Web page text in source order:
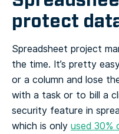
protect
Spreadsheet project
the time. It’s pretty
or a column and lose
with a task or to bill a
security feature in
which is only used 30%